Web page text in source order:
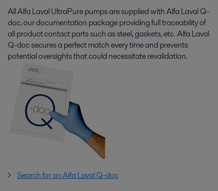
All Alfa LavalUltraPurepumps are supplied with Alfa Laval Q-
doc, our documentation package providing full traceability of
all product contact parts such as steel, gaskets, etc. Alfa Laval
Q-doc secures a perfect match every time and prevents
potential oversights that could necessitate revalidation.
Search for an Alfa Laval Q-doc